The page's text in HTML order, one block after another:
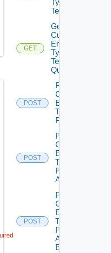
"string",
"string"
Type
Tenants
GET
Get
Custom
Entity
Type
Tenants
Query
POST
Post
Custom
Entity
Type
Publish
POST
Post
Custom
Entity
Type
Publish
All
POST
Post
Custom
Entity
Type
Publish
All
Bounded